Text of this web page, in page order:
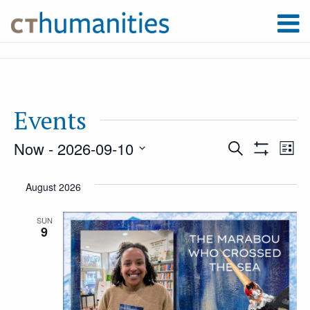
Events
and
Views
Search List
Now - 2026-09-10
date.
August 2026
SUN
9